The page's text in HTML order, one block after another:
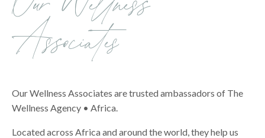
Associates
Our Wellness Associates are trusted ambassadors of The
Wellness Agency • Africa.
Located across Africa and around the world, they help us